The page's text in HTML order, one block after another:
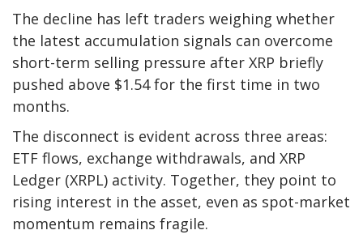
The decline has left traders weighing whether
the latest accumulation signals can overcome
short-term selling pressure after XRP briefly
pushed above $1.54 for the first time in two
months.
The disconnect is evident across three areas:
ETF flows, exchange withdrawals, and XRP
Ledger (XRPL) activity. Together, they point to
rising interest in the asset, even as spot-market
momentum remains fragile.